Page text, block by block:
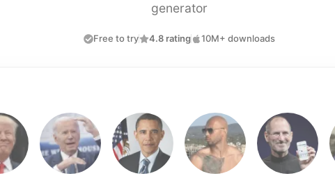
generator
Free to try 4.8 rating 10M+ downloads